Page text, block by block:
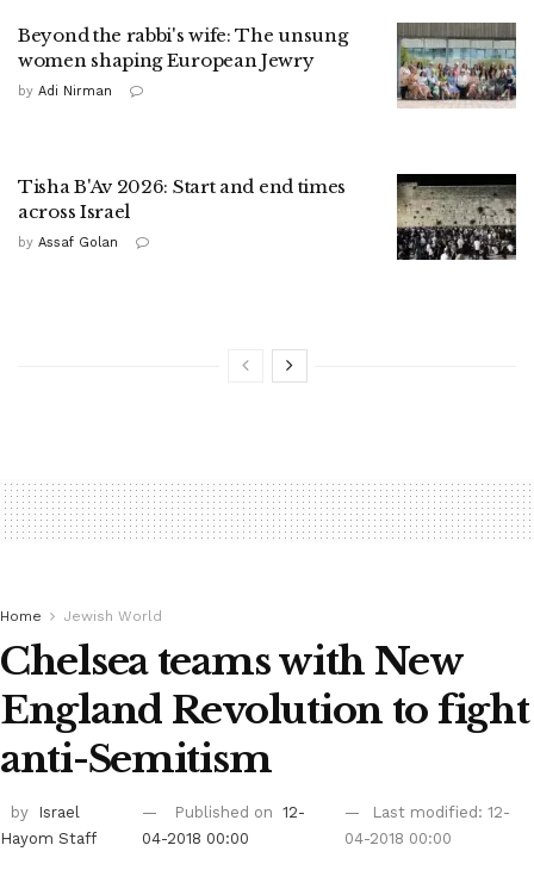
Beyond the rabbi's wife: The unsung
women shaping European Jewry
by Adi Nirman
Tisha B'Av 2026: Start and end times
across Israel
by Assaf Golan
Home Jewish World
Chelsea teams with New
England Revolution to fight
anti-Semitism
by
Israel
Hayom Staff
Published on 12-
04-2018 00:00
Last modified: 12-
04-2018 00:00